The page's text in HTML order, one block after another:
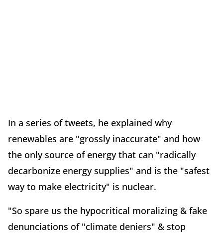
In a series of tweets, he explained why
renewables are "grossly inaccurate" and how
the only source of energy that can "radically
decarbonize energy supplies" and is the "safest
way to make electricity" is nuclear.
"So spare us the hypocritical moralizing & fake
denunciations of "climate deniers" & stop